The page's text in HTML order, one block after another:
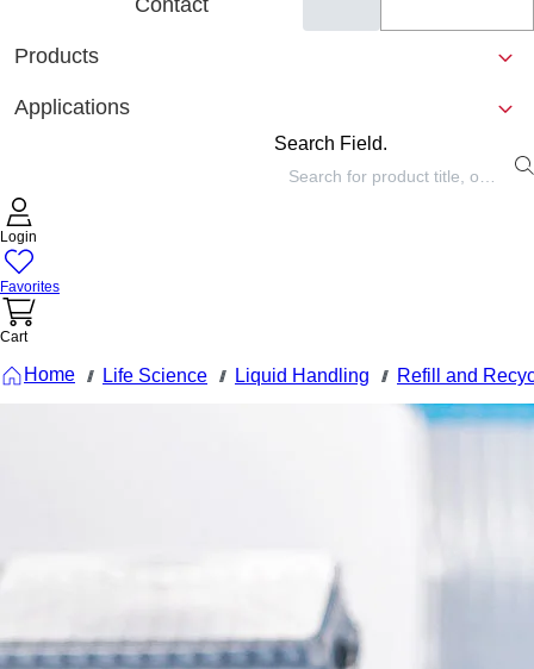
Contact
Products
Applications
Search Field.
Login
Favorites
Cart
Home /// Life Science /// Liquid Handling /// Refill and